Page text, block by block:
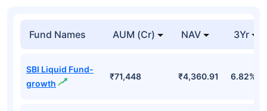
Fund Names AUM (Cr) NAV 3Yr
SBI Liquid Fund-
growth
₹71,448 ₹4,360.91 6.82%